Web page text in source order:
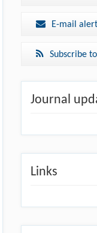
E-mail alert
Subscribe
Journal
Links